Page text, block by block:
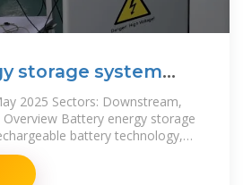
storage system
2025 Sectors: Downstream,
Battery energy storage
battery technology,
ion) to store